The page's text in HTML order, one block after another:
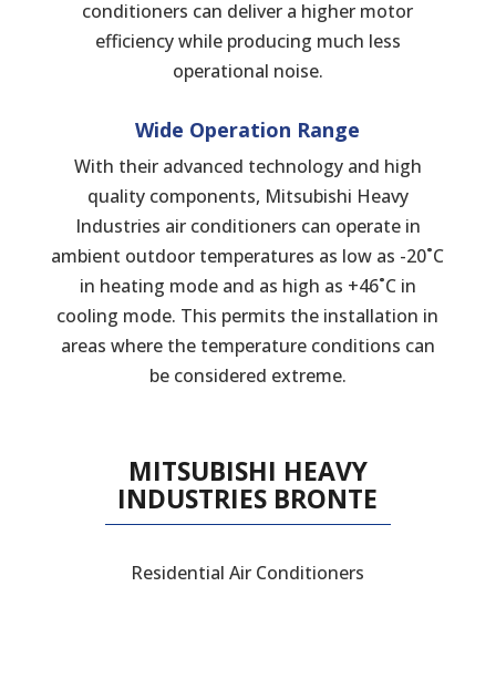
conditioners can deliver a higher motor
efficiency while producing much less
operational noise.
Wide Operation Range
With their advanced technology and high
quality components, Mitsubishi Heavy
Industries air conditioners can operate in
ambient outdoor temperatures as low as -20˚C
in heating mode and as high as +46˚C in
cooling mode. This permits the installation in
areas where the temperature conditions can
be considered extreme.
MITSUBISHI HEAVY
INDUSTRIES BRONTE
Residential Air Conditioners